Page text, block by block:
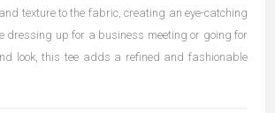
texture to the fabric, creating an eye-catching
dressing up for a business meeting or going for
look, this tee adds a refined and fashionable